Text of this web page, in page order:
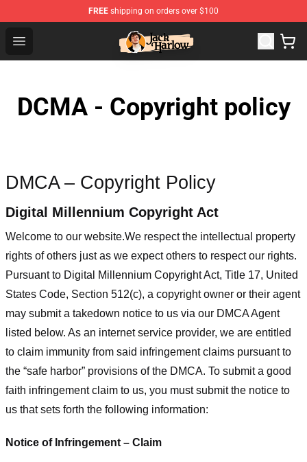
FREE shipping on orders over $100
Open menu
Jack Harlow Shop - Official Jack Harlow Merchandise
DCMA - Copyright policy
DMCA – Copyright Policy
Digital Millennium Copyright Act
Welcome to our website.We respect the intellectual property
rights of others just as we expect others to respect our rights.
Pursuant to Digital Millennium Copyright Act, Title 17, United
States Code, Section 512(c), a copyright owner or their agent
may submit a takedown notice to us via our DMCA Agent
listed below. As an internet service provider, we are entitled
to claim immunity from said infringement claims pursuant to
the “safe harbor” provisions of the DMCA. To submit a good
faith infringement claim to us, you must submit the notice to
us that sets forth the following information:
Notice of Infringement – Claim